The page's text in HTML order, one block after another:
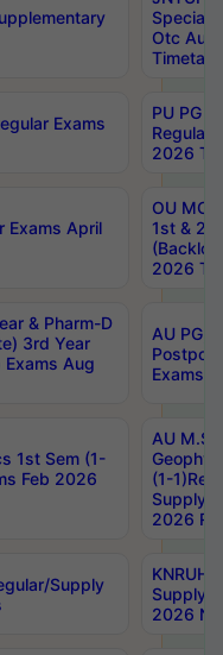
Special
Otc Aug
Exams
PU PG
Regular
2026
Exams April
OU MCA
1st &
2026
& Pharm-D
3rd Year
Aug
AU PG,
Exams
1st Sem (1-
Feb 2026
AU
(1-
Supply
2026
Supply
Supply
2026